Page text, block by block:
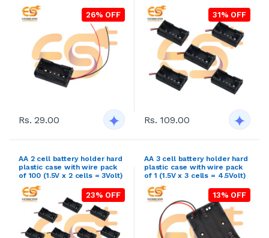
26% OFF
Rs. 29.00
31% OFF
Rs. 109.00
AA 2 cell battery holder hard
plastic case with wire pack
of 100 (1.5V x 2 cells = 3Volt)
23% OFF
AA 3 cell battery holder hard
plastic case with wire pack
of 1 (1.5V x 3 cells = 4.5Volt)
13% OFF